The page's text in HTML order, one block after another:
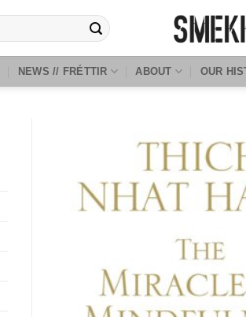
NEWS // FRÉTTIR ABOUT OUR